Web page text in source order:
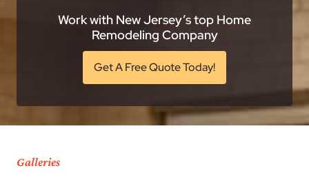
Work with New Jersey’s top Home
Remodeling Company
Get A Free Quote Today!
Galleries